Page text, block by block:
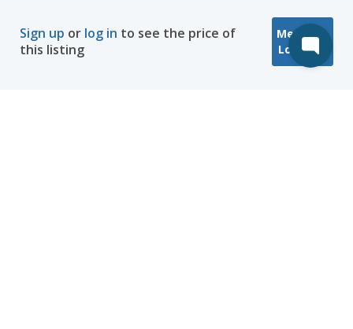
Sign up or log in to see the price of
this listing
Message
Location